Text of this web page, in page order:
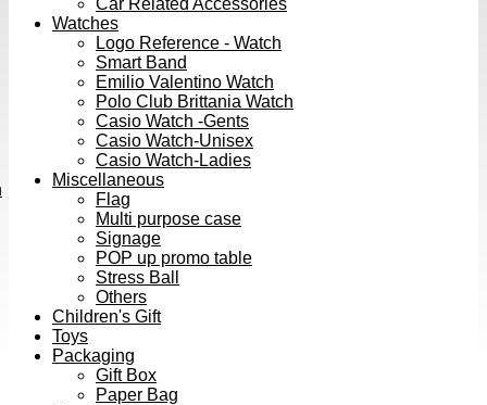
Watches
Logo Reference - Watch
Smart Band
Emilio Valentino Watch
Polo Club Brittania Watch
Casio Watch -Gents
Casio Watch-Unisex
Casio Watch-Ladies
Miscellaneous
Flag
Multi purpose case
Signage
POP up promo table
Stress Ball
Others
Children's Gift
Toys
Packaging
Gift Box
Paper Bag